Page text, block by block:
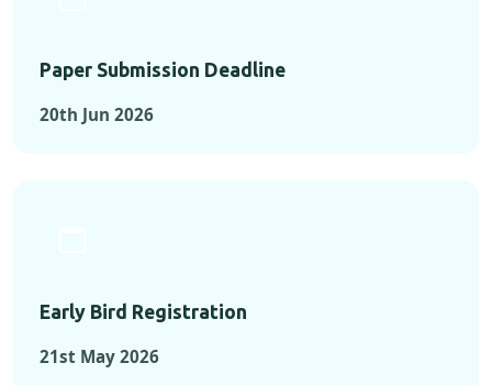
Paper Submission Deadline
20th Jun 2026
Early Bird Registration
21st May 2026